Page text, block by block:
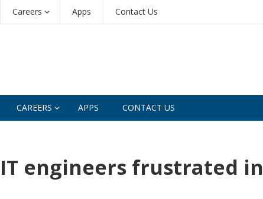
Careers Apps Contact Us
CAREERS APPS CONTACT US
engineers frustrated in